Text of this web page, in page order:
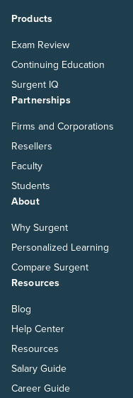
Products
Exam Review
Continuing Education
Surgent IQ
Partnerships
Firms and Corporations
Resellers
Faculty
Students
About
Why Surgent
Personalized Learning
Compare Surgent
Resources
Blog
Help Center
Resources
Salary Guide
Career Guide